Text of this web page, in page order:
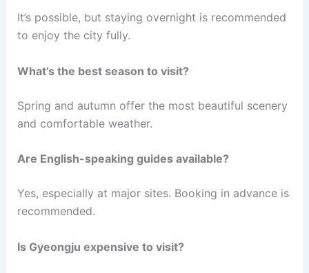
It’s possible, but staying overnight is recommended
to enjoy the city fully.
What’s the best season to visit?
Spring and autumn offer the most beautiful scenery
and comfortable weather.
Are English-speaking guides available?
Yes, especially at major sites. Booking in advance is
recommended.
Is Gyeongju expensive to visit?